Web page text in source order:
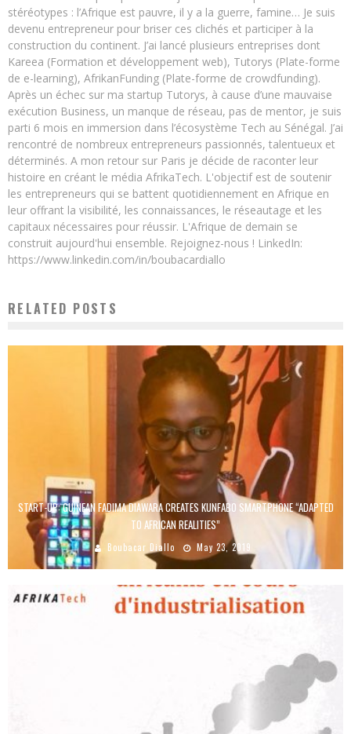
stéréotypes : l’Afrique est pauvre, il y a la guerre, famine… Je suis
devenu entrepreneur pour briser ces clichés et participer à la
construction du continent. J’ai lancé plusieurs entreprises dont
Kareea (Formation et développement web), Tutorys (Plate-forme
de e-learning), AfrikanFunding (Plate-forme de crowdfunding).
Après un échec sur ma startup Tutorys, à cause d’une mauvaise
exécution Business, un manque de réseau, pas de mentor, je suis
parti 6 mois en immersion dans l’écosystème Tech au Sénégal. J’ai
rencontré de nombreux entrepreneurs passionnés, talentueux et
déterminés. A mon retour sur Paris je décide de raconter leur
histoire en créant le média AfrikaTech. L'objectif est de soutenir
les entrepreneurs qui se battent quotidiennement en Afrique en
leur offrant la visibilité, les connaissances, le réseautage et les
capitaux nécessaires pour réussir. L'Afrique de demain se
construit aujourd'hui ensemble. Rejoignez-nous ! LinkedIn:
https://www.linkedin.com/in/boubacardiallo
RELATED POSTS
START-UP: GUINEAN FADIMA DIAWARA CREATES KUNFABO SMARTPHONE “ADAPTED
TO AFRICAN REALITIES”
Boubacar Diallo May 23, 2019